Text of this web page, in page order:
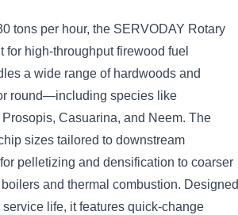
tons per hour, the SERVODAY Rotary
high-throughput firewood fuel
a wide range of hardwoods and
round—including species like
Casuarina, and Neem. The
sizes tailored to downstream
pelletizing and densification to coarser
and thermal combustion. Designed
life, it features quick-change